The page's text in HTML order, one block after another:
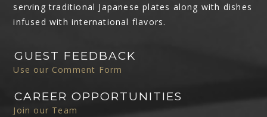
serving traditional Japanese plates along with dishes
infused with international flavors.
GUEST FEEDBACK
Use our Comment Form
CAREER OPPORTUNITIES
Join our Team